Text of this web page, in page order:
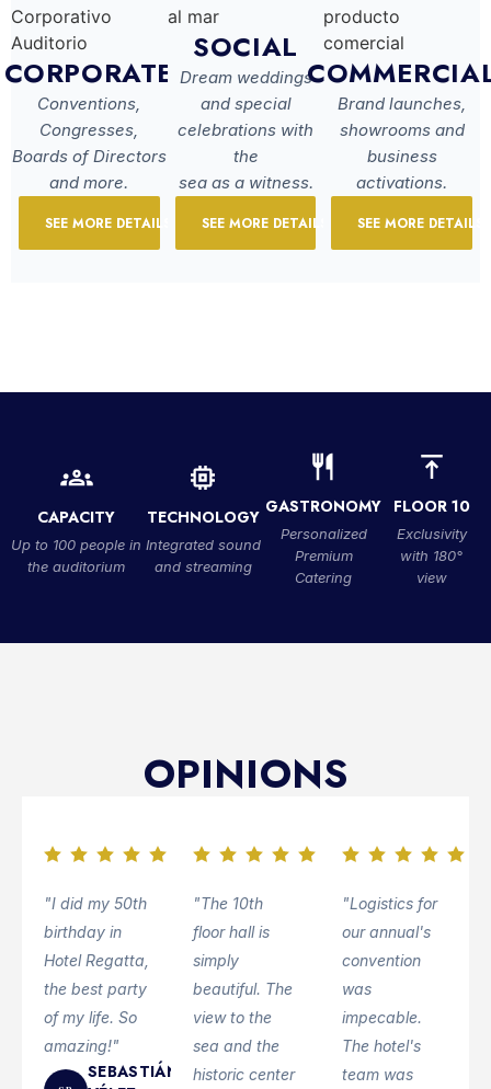
CORPORATE
Conventions,
Congresses,
Boards of Directors
and more.
SEE MORE DETAILS
SOCIAL
Dream weddings
and special
celebrations with
the
sea as a witness.
SEE MORE DETAILS
Brand launches,
showrooms and
business
activations.
SEE MORE DETAILS
CAPACITY
Up to 100 people in
the auditorium
TECHNOLOGY
Integrated sound
and streaming
GASTRONOMY
Personalized
Premium
Catering
FLOOR 10
Exclusivity
with 180°
view
OPINIONS
"I did my 50th
birthday in
Hotel Regatta,
the best party
of my life. So
amazing!"
SEBASTIÁN
"The 10th
floor hall is
simply
beautiful. The
view to the
sea and the
historic center
"Logistics for
our annual's
convention
was
impecable.
The hotel's
team was